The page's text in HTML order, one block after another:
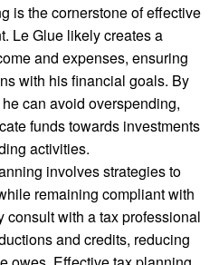
is the cornerstone of effective
Le Glue likely creates a
and expenses, ensuring
with his financial goals. By
can avoid overspending,
funds towards investments
activities.
involves strategies to
remaining compliant with
consult with a tax professional
and credits, reducing